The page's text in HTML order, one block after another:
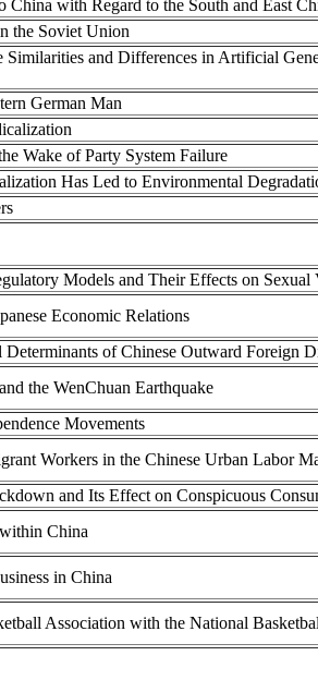
with Regard to the South and East
the Soviet Union
and Differences in Artificial
German Man
Wake of Party System Failure
Has Led to Environmental
Models and Their Effects on Sexual
Economic Relations
of Chinese Outward Foreign
the WenChuan Earthquake
Movements
Workers in the Chinese Urban Labor
and Its Effect on Conspicuous
China
in China
Association with the National